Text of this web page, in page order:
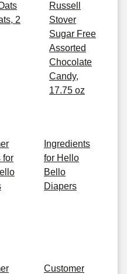
2
Russell
Stover
Sugar Free
Assorted
Chocolate
Candy,
17.75 oz
for
Ingredients
for Hello
Bello
Diapers
Customer